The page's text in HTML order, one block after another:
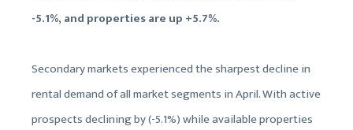
-5.1%, and properties are up +5.7%.
Secondary markets experienced the sharpest decline in
rental demand of all market segments in April. With active
prospects declining by (-5.1%) while available properties